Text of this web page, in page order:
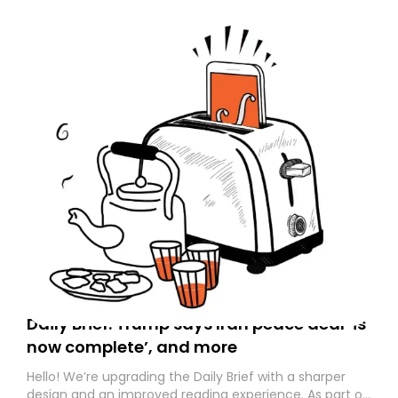
Daily Brief: Trump says Iran peace deal ‘is
now complete’, and more
Hello! We’re upgrading the Daily Brief with a sharper